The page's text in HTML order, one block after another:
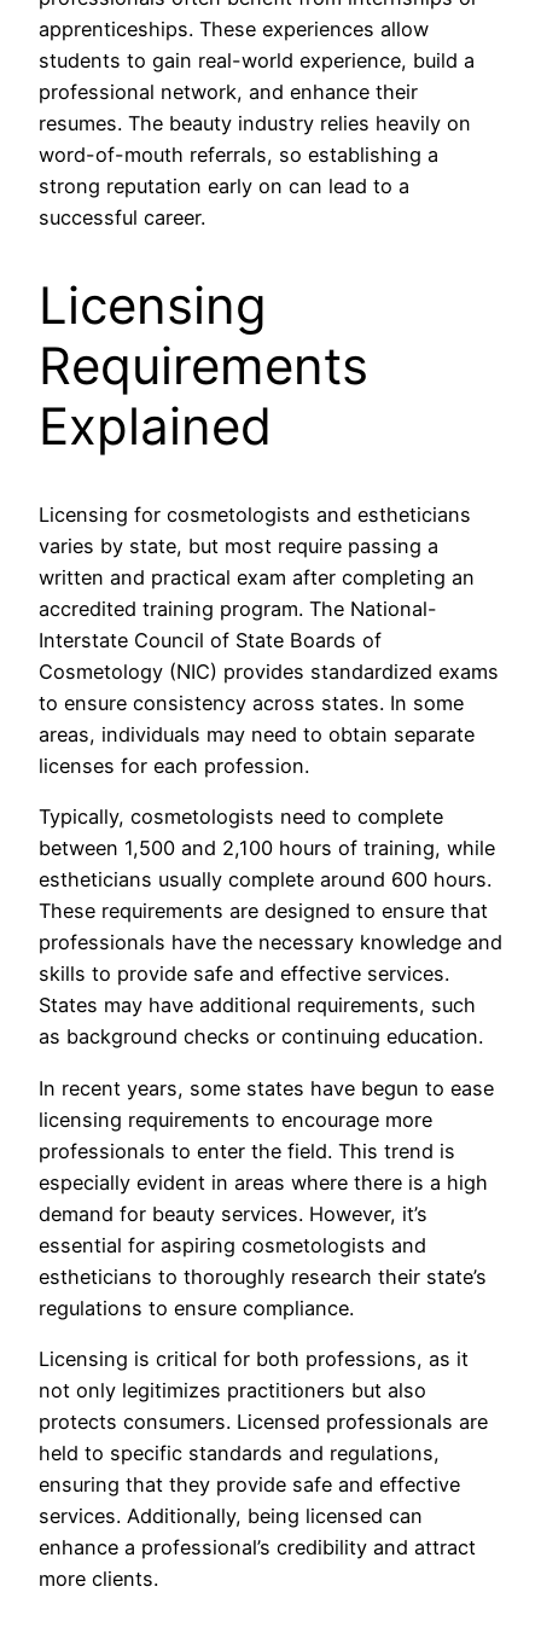
apprenticeships. These experiences allow
students to gain real-world experience, build a
professional network, and enhance their
resumes. The beauty industry relies heavily on
word-of-mouth referrals, so establishing a
strong reputation early on can lead to a
successful career.
Licensing
Requirements
Explained
Licensing for cosmetologists and estheticians
varies by state, but most require passing a
written and practical exam after completing an
accredited training program. The National-
Interstate Council of State Boards of
Cosmetology (NIC) provides standardized exams
to ensure consistency across states. In some
areas, individuals may need to obtain separate
licenses for each profession.
Typically, cosmetologists need to complete
between 1,500 and 2,100 hours of training, while
estheticians usually complete around 600 hours.
These requirements are designed to ensure that
professionals have the necessary knowledge and
skills to provide safe and effective services.
States may have additional requirements, such
as background checks or continuing education.
In recent years, some states have begun to ease
licensing requirements to encourage more
professionals to enter the field. This trend is
especially evident in areas where there is a high
demand for beauty services. However, it’s
essential for aspiring cosmetologists and
estheticians to thoroughly research their state’s
regulations to ensure compliance.
Licensing is critical for both professions, as it
not only legitimizes practitioners but also
protects consumers. Licensed professionals are
held to specific standards and regulations,
ensuring that they provide safe and effective
services. Additionally, being licensed can
enhance a professional’s credibility and attract
more clients.